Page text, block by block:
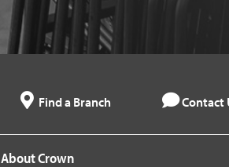
Find a Branch Contact
About Crown